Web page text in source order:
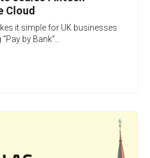
Cloud
it simple for UK businesses
by Bank”...